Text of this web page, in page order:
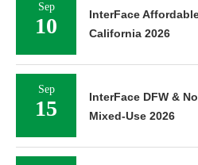
Sep
10
InterFace
California 2026
Sep
15
InterFace DFW &
Mixed-Use 2026